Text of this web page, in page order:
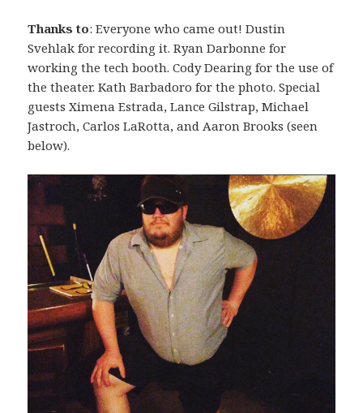
Thanks to: Everyone who came out! Dustin
Svehlak for recording it. Ryan Darbonne for
working the tech booth. Cody Dearing for the use of
the theater. Kath Barbadoro for the photo. Special
guests Ximena Estrada, Lance Gilstrap, Michael
Jastroch, Carlos LaRotta, and Aaron Brooks (seen
below).